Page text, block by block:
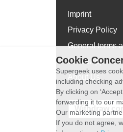
Imprint
Privacy Policy
General terms
WhatsApp
About Us
Withdraw
Cookie
Supergeek uses
including checking
By clicking on
forwarding it to our
Our marketing
If you do not agree,